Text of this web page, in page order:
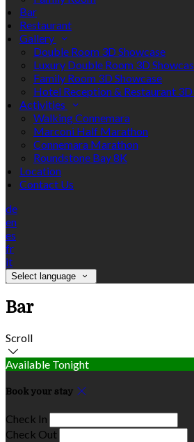
Bar
Restaurant
Gallery
Double Room 3D Showcase
Luxury Double Room 3D
Family Room 3D Showcase
Hotel Reception & Restaurant 3D
Activities
Walking Connemara
Marconi Half Marathon
Connemara Marathon
Roundstone Bay 8K
Location
Contact Us
de
en
es
fr
it
Select language
Bar
Scroll
Available Tonight
Book your stay
Check In
Check Out